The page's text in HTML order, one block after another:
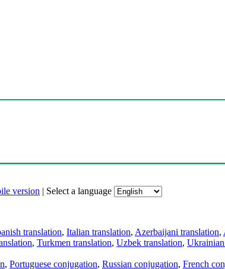
version | Select a language
translation, Italian translation, Azerbaijani translation,
, Turkmen translation, Uzbek translation,
, Portuguese conjugation, Russian conjugation, French